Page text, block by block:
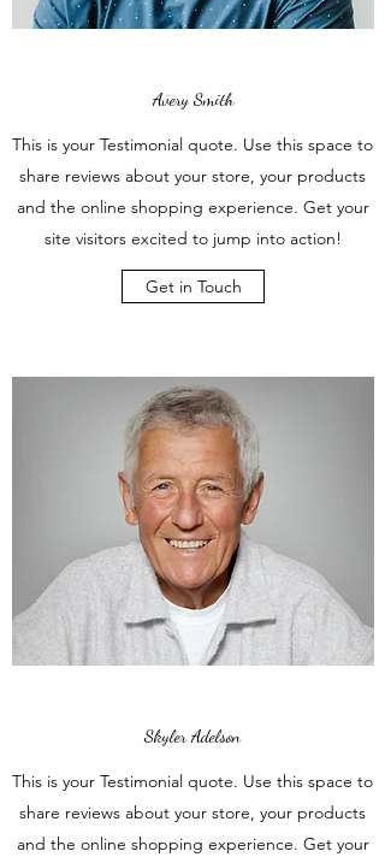
Avery Smith
This is your Testimonial quote. Use this space to
share reviews about your store, your products
and the online shopping experience. Get your
site visitors excited to jump into action!
Get in Touch
Skyler Adelson
This is your Testimonial quote. Use this space to
share reviews about your store, your products
and the online shopping experience. Get your